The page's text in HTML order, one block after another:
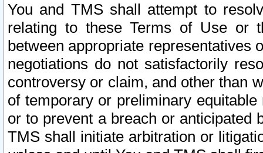
You and TMS shall attempt to
relating to these Terms of Use or
between appropriate representatives
negotiations do not satisfactorily
controversy or claim, and other than
of temporary or preliminary
or to prevent a breach or anticipated
TMS shall initiate arbitration or